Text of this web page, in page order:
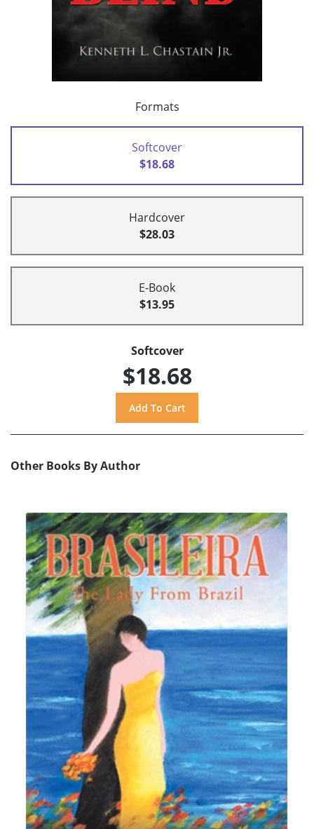
Formats
Softcover
$18.68
Hardcover
$28.03
E-Book
$13.95
Softcover
$18.68
Other Books By Author